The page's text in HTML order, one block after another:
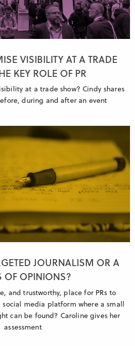
VISIBILITY AT A TRADE
KEY ROLE OF PR
at a trade show? Cindy shares
during and after an event
JOURNALISM OR A
OF OPINIONS?
and trustworthy, place for PRs to
media platform where a small
can be found? Caroline gives her
assessment